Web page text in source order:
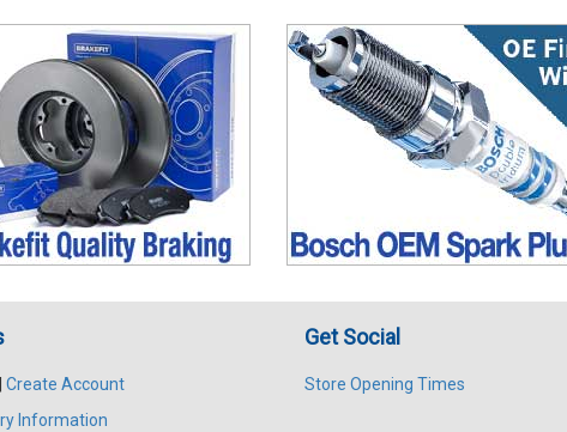
Create Account
Information
Get Social
Store Opening Times